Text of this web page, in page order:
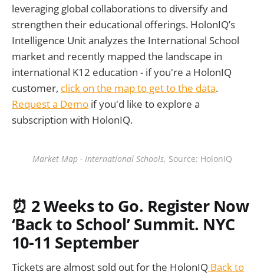
leveraging global collaborations to diversify and
strengthen their educational offerings. HolonIQ’s
Intelligence Unit analyzes the International School
market and recently mapped the landscape in
international K12 education - if you're a HolonIQ
customer, click on the map to get to the data.
Request a Demo if you'd like to explore a
subscription with HolonIQ.
Market Map - International Schools, Source: HolonIQ
⏰ 2Weeks to Go. Register Now
‘Back to School’ Summit. NYC
10-11 September
Tickets are almost sold out for the HolonIQ Back to